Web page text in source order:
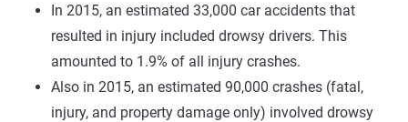
In 2015, an estimated 33,000 car accidents that
resulted in injury included drowsy drivers. This
amounted to 1.9% of all injury crashes.
Also in 2015, an estimated 90,000 crashes (fatal,
injury, and property damage only) involved drowsy